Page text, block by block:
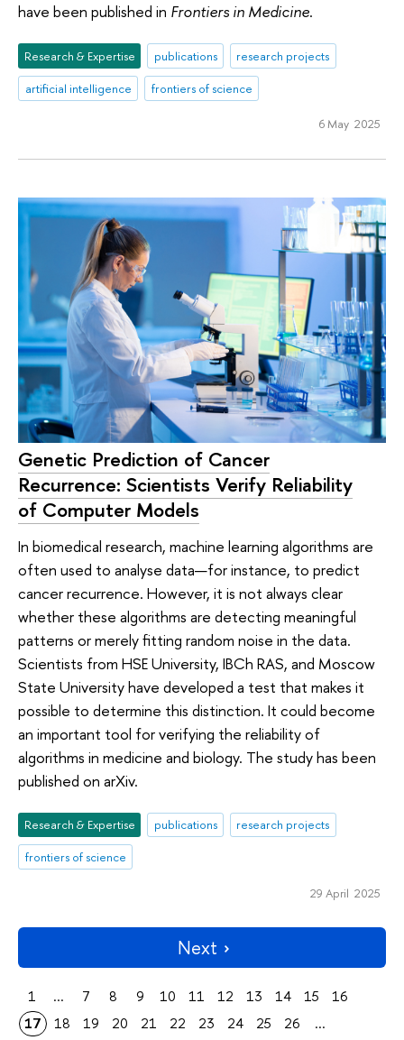
have been published in Frontiers in Medicine.
Research & Expertise publications
research projects
artificial intelligence
frontiers of science
6 May 2025
Genetic Prediction of Cancer
Recurrence: Scientists Verify Reliability
of Computer Models
In biomedical research, machine learning algorithms are
often used to analyse data—for instance, to predict
cancer recurrence. However, it is not always clear
whether these algorithms are detecting meaningful
patterns or merely fitting random noise in the data.
Scientists from HSE University, IBCh RAS, and Moscow
State University have developed a test that makes it
possible to determine this distinction. It could become
an important tool for verifying the reliability of
algorithms in medicine and biology. The study has been
published on arXiv.
Research & Expertise publications
research projects
frontiers of science
29 April 2025
Next
1 ... 7 8 9 10 11 12 13 14 15
16
17
18 19 20 21 22 23 24 25 26
...